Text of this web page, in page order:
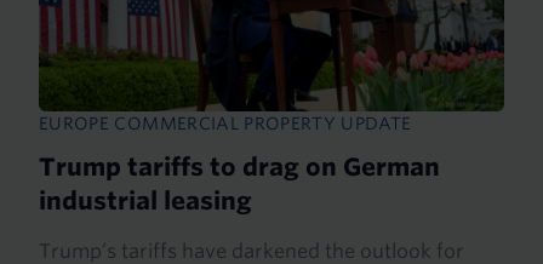
EUROPE COMMERCIAL PROPERTY UPDATE
Trump tariffs to drag on German
industrial leasing
Trump’s tariffs have darkened the outlook for